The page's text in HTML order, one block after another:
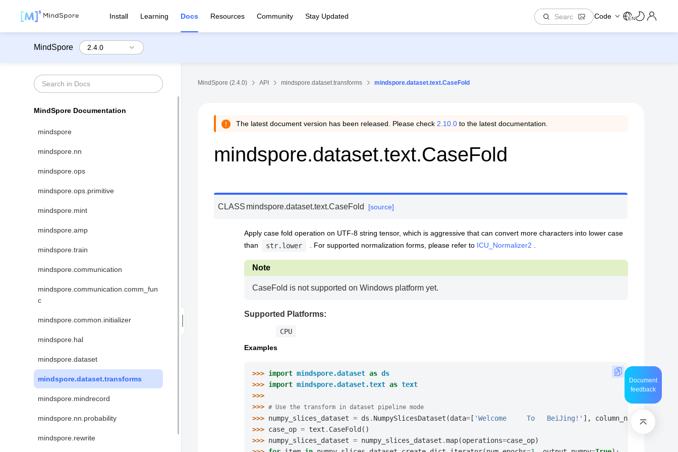
Install Learning Docs Resources Community Stay Updated Code EN
MindSpore
MindSpore Documentation
mindspore
mindspore.nn
mindspore.ops
mindspore.ops.primitive
mindspore.mint
mindspore.amp
mindspore.train
mindspore.communication
mindspore.communication.comm_fun
c
mindspore.common.initializer
mindspore.hal
mindspore.dataset
mindspore.dataset.transforms
mindspore.mindrecord
mindspore.nn.probability
mindspore.rewrite
MindSpore (2.4.0) API mindspore.dataset.transforms mindspore.dataset.text.CaseFold
The latest document version has been released. Please check 2.10.0 to the latest documentation.
mindspore.dataset.text.CaseFold
CLASS mindspore.dataset.text.CaseFold [source]
Apply case fold operation on UTF-8 string tensor, which is aggressive that can convert more characters into lower case
than
str.lower . For supported normalization forms, please refer to ICU_Normalizer2
Note
CaseFold is not supported on Windows platform yet.
Supported Platforms:
CPU
Examples
>>> import mindspore.dataset as ds
>>> import mindspore.dataset.text as text
>>>
>>> # Use the transform in dataset pipeline mode
>>> numpy_slices_dataset = ds . NumpySlicesDataset (data= [ 'Welcome     To   BeiJing!' ], column_names=
>>> case_op = text . CaseFold ()
>>> numpy_slices_dataset = numpy_slices_dataset .map(operations=case_op)
Document
feedback